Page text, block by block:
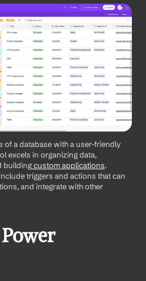
of a database with a user-friendly
excels in organizing data,
building custom applications.
triggers and actions that can
and integrate with other